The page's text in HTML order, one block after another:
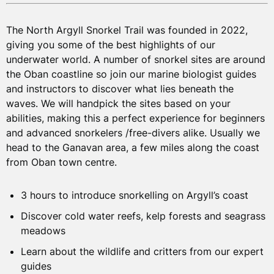
The North Argyll Snorkel Trail was founded in 2022,
giving you some of the best highlights of our
underwater world. A number of snorkel sites are around
the Oban coastline so join our marine biologist guides
and instructors to discover what lies beneath the
waves. We will handpick the sites based on your
abilities, making this a perfect experience for beginners
and advanced snorkelers /free-divers alike. Usually we
head to the Ganavan area, a few miles along the coast
from Oban town centre.
3 hours to introduce snorkelling on Argyll’s coast
Discover cold water reefs, kelp forests and seagrass
meadows
Learn about the wildlife and critters from our expert
guides
You will try snorkelling at one of our favourite sites,
which we will choose based on your experience, tides
and weather conditions on the day. You will be emailed
the meeting location before your booked date. We will
meet you at the water with your pre-booked
snorkelling equipment
For more information on travel and staying in Oban
please see ourFAQs.
TOUR PRICES
Per person
£70
Per person
from £50(for children ages 8-16)
£210